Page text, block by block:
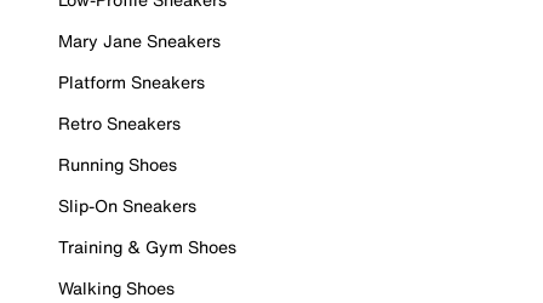
Mary Jane Sneakers
Platform Sneakers
Retro Sneakers
Running Shoes
Slip-On Sneakers
Training & Gym Shoes
Walking Shoes